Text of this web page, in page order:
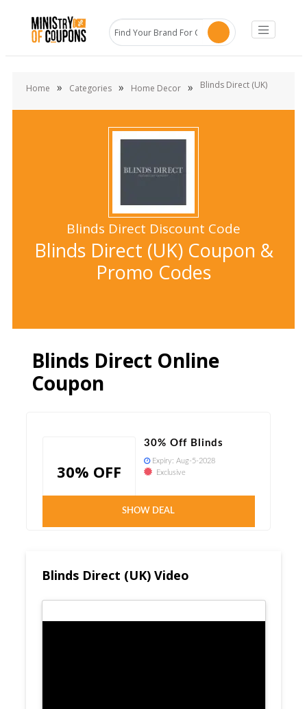
Home » Categories » Home Decor » Blinds Direct (UK)
Blinds Direct Discount Code
Blinds Direct (UK) Coupon &
Promo Codes
Blinds Direct Online
Coupon
30% OFF
30% Off Blinds
Expiry: Aug-5-2028
Exclusive
SHOW DEAL
Verified
Blinds Direct (UK) Video